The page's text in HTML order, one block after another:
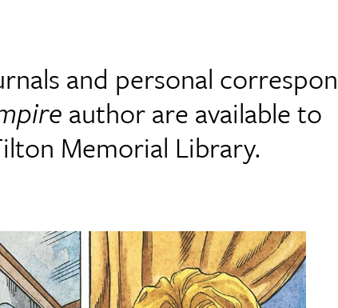
and personal
author are available to
Memorial Library.